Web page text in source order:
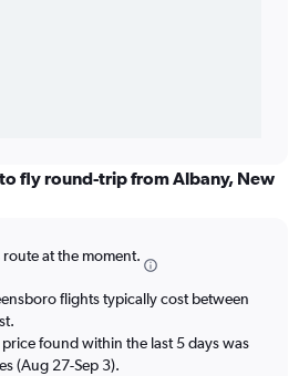
fly round-trip from Albany, New
at the moment.
flights typically cost between
found within the last 5 days was
(Aug 27-Sep 3).